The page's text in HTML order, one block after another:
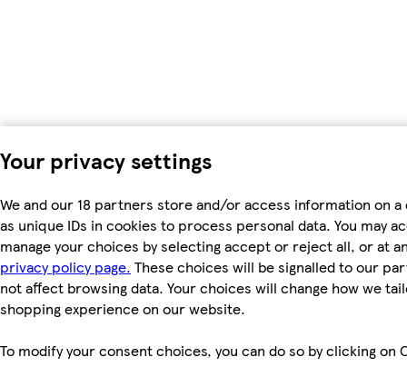
Your privacy settings
We and our 18 partners store and/or access information on
as unique IDs in cookies to process personal data. You may
manage your choices by selecting accept or reject all, or at
privacy policy page. These choices will be signalled to our
not affect browsing data. Your choices will change how we
shopping experience on our website.
To modify your consent choices, you can do so by clicking on